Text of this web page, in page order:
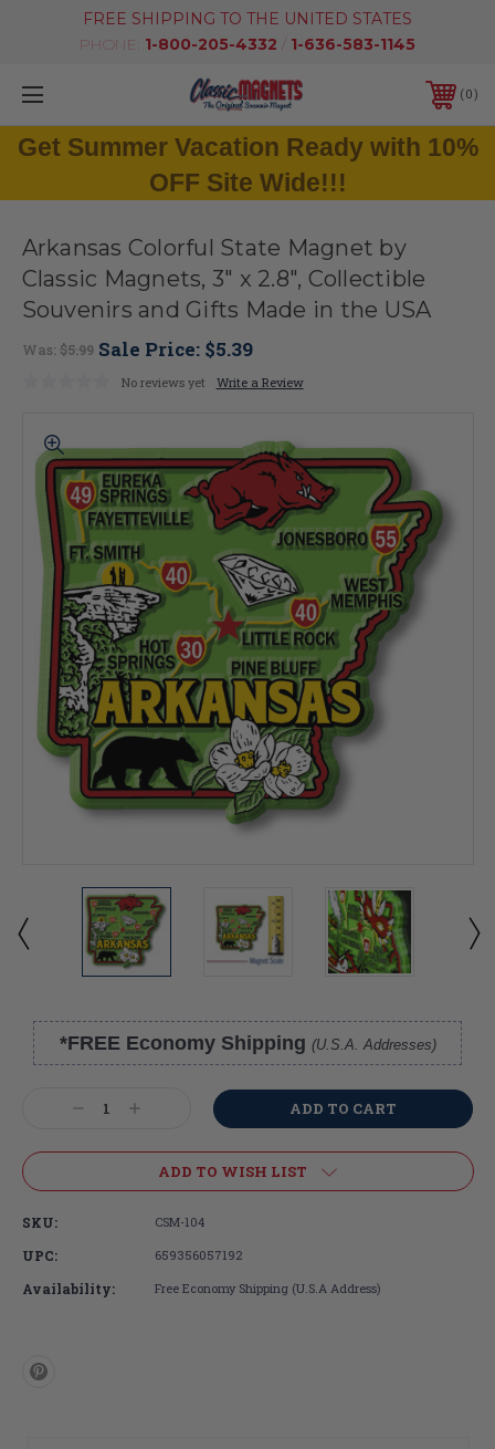
FREE SHIPPING TO THE UNITED STATES
PHONE: 1-800-205-4332 / 1-636-583-1145
0
Get Summer Vacation Ready with 10%
OFF Site Wide!!!
Arkansas Colorful State Magnet by
Classic Magnets, 3" x 2.8", Collectible
Souvenirs and Gifts Made in the USA
Was: $5.99 Sale Price: $5.39
No reviews yet Write a Review
*FREE Economy Shipping (U.S.A. Addresses)
DecreaseIncrease
ADD TO WISH LIST
SKU: CSM-104
UPC: 659356057192
Availability: Free Economy Shipping (U.S.A Address)